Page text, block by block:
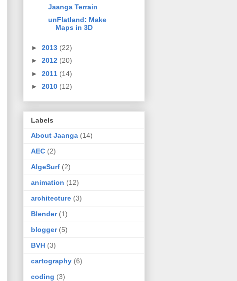
Jaanga Terrain
unFlatland: Make
Maps in 3D
► 2013 (22)
► 2012 (20)
► 2011 (14)
► 2010 (12)
Labels
About Jaanga (14)
AEC (2)
AlgeSurf (2)
animation (12)
architecture (3)
Blender (1)
blogger (5)
BVH (3)
cartography (6)
coding (3)